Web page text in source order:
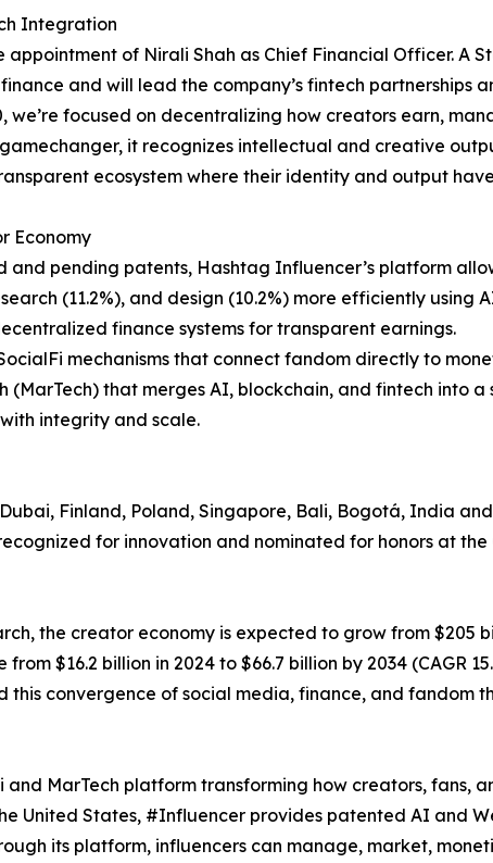
Integration
of Nirali Shah as Chief Financial Officer. A
and will lead the company’s fintech partnerships
we’re focused on decentralizing how creators earn,
gamechanger, it recognizes intellectual and creative
ecosystem where their identity and output
Economy
pending patents, Hashtag Influencer’s platform
(11.2%), and design (10.2%) more efficiently using
finance systems for transparent earnings.
mechanisms that connect fandom directly to
(MarTech) that merges AI, blockchain, and fintech into
integrity and scale.
Finland, Poland, Singapore, Bali, Bogotá, India
for innovation and nominated for honors at
the creator economy is expected to grow from $205
$16.2 billion in 2024 to $66.7 billion by 2034 (CAGR
this convergence of social media, finance, and fandom
MarTech platform transforming how creators, fans,
United States, #Influencer provides patented AI and
its platform, influencers can manage, market,